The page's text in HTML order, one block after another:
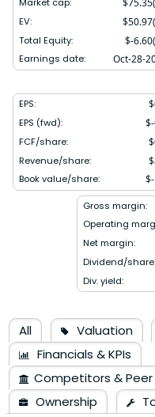
$
EV: $
Total Equity: $-
Earnings date: Oct-28-
EPS: $
EPS (fwd): $
FCF/share: $
Revenue/share: $
Book value/share: $
Gross margin:
Operating
Net margin:
Dividend/share:
Div. yield:
All Valuation
Financials & KPIs
Competitors &
Ownership